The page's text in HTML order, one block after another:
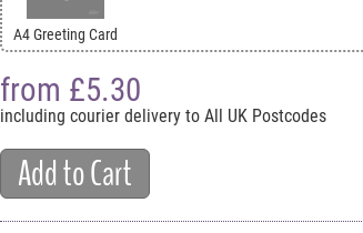
A4 Greeting Card
from £5.30
including courier delivery to All UK Postcodes
Add to Cart